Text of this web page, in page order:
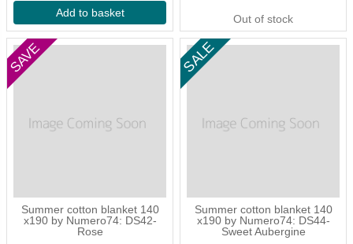
Add to basket Out of stock
Summer cotton blanket 140
x190 by Numero74: DS42-
Rose
Summer cotton blanket 140
x190 by Numero74: DS44-
Sweet Aubergine